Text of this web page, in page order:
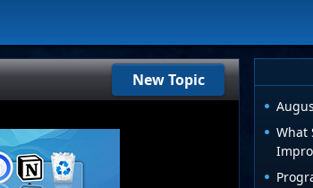
New Topic
What